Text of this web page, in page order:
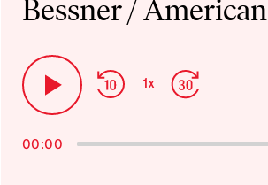
Bessner /
Play
Pause
Skip
Backward
Change
1x
Jump
Forward
00:00